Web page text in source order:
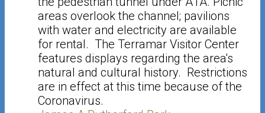
areas overlook the channel; pavilions
with water and electricity are available
for rental. The Terramar Visitor Center
features displays regarding the area's
natural and cultural history. Restrictions
are in effect at this time because of the
Coronavirus.